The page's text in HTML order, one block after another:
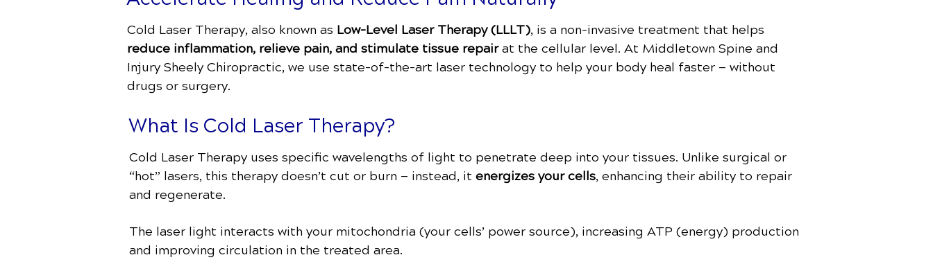
Cold Laser Therapy, also known as Low-Level Laser Therapy (LLLT), is a non-invasive treatment that helps
reduce inflammation, relieve pain, and stimulate tissue repairat the cellular level. At Middletown Spine and
Injury Sheely Chiropractic, we use state-of-the-art laser technology to help your body heal faster — without
drugs or surgery.
What Is Cold Laser Therapy?
Cold Laser Therapy uses specific wavelengths of light to penetrate deep into your tissues. Unlike surgical or
“hot” lasers, this therapy doesn’t cut or burn — instead, it energizes your cells, enhancing their ability to repair
and regenerate.
The laser light interacts with your mitochondria (your cells’ power source), increasing ATP (energy) production
and improving circulation in the treated area.